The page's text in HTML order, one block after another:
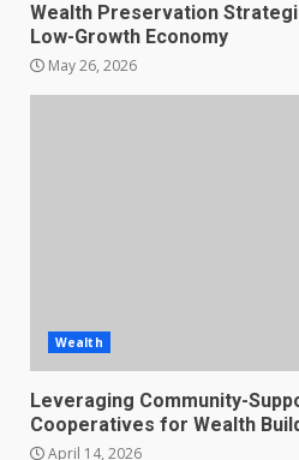
Wealth Preservation
Low-Growth Economy
May 26, 2026
Wealth
Leveraging Community-
Cooperatives for Wealth
April 14, 2026